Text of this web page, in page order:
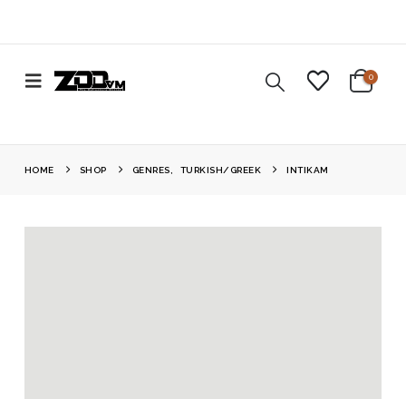
0
HOME SHOP GENRES TURKISH/GREEK INTIKAM